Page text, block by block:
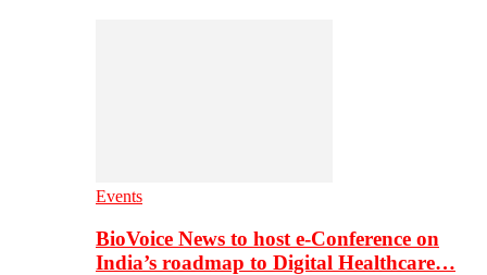
Events
BioVoice News to host e-Conference on
India’s roadmap to Digital Healthcare…